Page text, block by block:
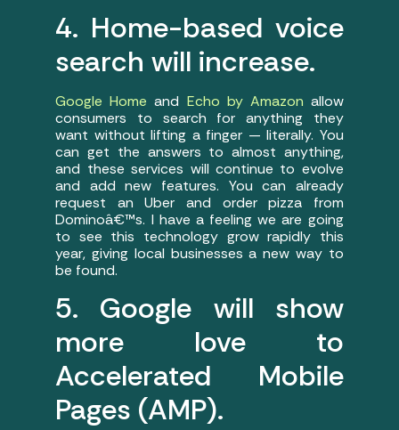
4. Home-based voice
search will increase.
Google Home and Echo by Amazon allow
consumers to search for anything they
want without lifting a finger — literally. You
can get the answers to almost anything,
and these services will continue to evolve
and add new features. You can already
request an Uber and order pizza from
Dominoâ€™s. I have a feeling we are going
to see this technology grow rapidly this
year, giving local businesses a new way to
be found.
5. Google will show
more love to
Accelerated Mobile
Pages (AMP).